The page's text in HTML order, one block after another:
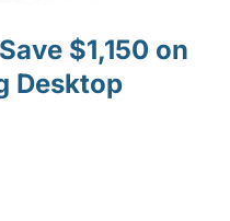
$1,150 on
Desktop